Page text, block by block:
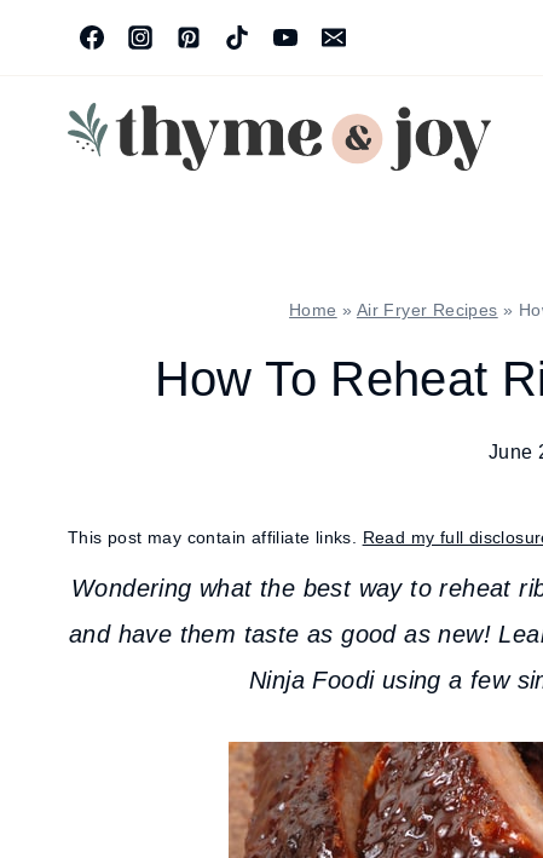
content
Home » Air Fryer Recipes »
How To Reheat
June
This post may contain affiliate links. Read my full
Wondering what the best way to reheat
and have them taste as good as new!
Ninja Foodi using a few